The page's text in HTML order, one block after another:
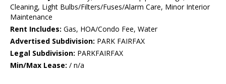
Cleaning, Light Bulbs/Filters/Fuses/Alarm Care, Minor Interior
Maintenance
Rent Includes: Gas, HOA/Condo Fee, Water
Advertised Subdivision: PARK FAIRFAX
Legal Subdivision: PARKFAIRFAX
Min/Max Lease: / n/a